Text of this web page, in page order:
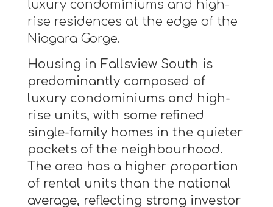
luxury condominiums and high-
rise residences at the edge of the
Niagara Gorge.
Housing in Fallsview South is
predominantly composed of
luxury condominiums and high-
rise units, with some refined
single-family homes in the quieter
pockets of the neighbourhood.
The area has a higher proportion
of rental units than the national
average, reflecting strong investor